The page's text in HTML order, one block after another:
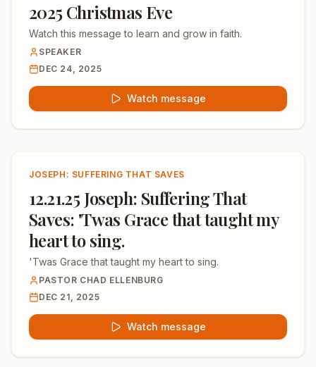
2025 Christmas Eve
Watch this message to learn and grow in faith.
SPEAKER
DEC 24, 2025
Watch message
JOSEPH: SUFFERING THAT SAVES
12.21.25 Joseph: Suffering That
Saves: 'Twas Grace that taught my
heart to sing.
'Twas Grace that taught my heart to sing.
PASTOR CHAD ELLENBURG
DEC 21, 2025
Watch message